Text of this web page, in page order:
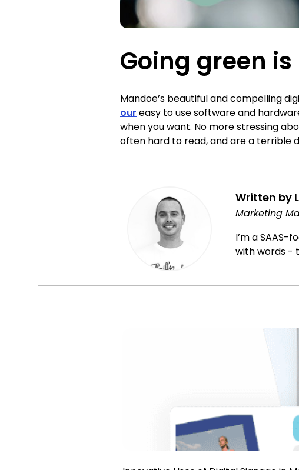
Going green
Mandoe’s beautiful and compelling
our easy to use software and
when you want. No more stressing
often hard to read, and are a terrible
Written by
Marketing
I’m a SAAS-
with words -